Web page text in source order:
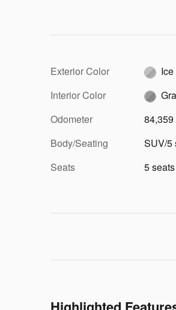
Exterior Color
Interior Color
Odometer
Body/Seating
SUV/5
Seats
5 seats